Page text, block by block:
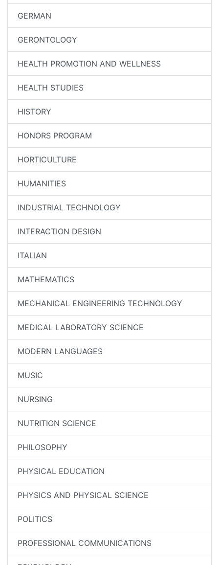
GERMAN
GERONTOLOGY
HEALTH PROMOTION AND WELLNESS
HEALTH STUDIES
HISTORY
HONORS PROGRAM
HORTICULTURE
HUMANITIES
INDUSTRIAL TECHNOLOGY
INTERACTION DESIGN
ITALIAN
MATHEMATICS
MECHANICAL ENGINEERING TECHNOLOGY
MEDICAL LABORATORY SCIENCE
MODERN LANGUAGES
MUSIC
NURSING
NUTRITION SCIENCE
PHILOSOPHY
PHYSICAL EDUCATION
PHYSICS AND PHYSICAL SCIENCE
POLITICS
PROFESSIONAL COMMUNICATIONS